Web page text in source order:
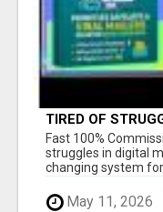
TIRED OF
AND INCOME
Fast 100%
struggles in digital
changing system
May 11, 2026